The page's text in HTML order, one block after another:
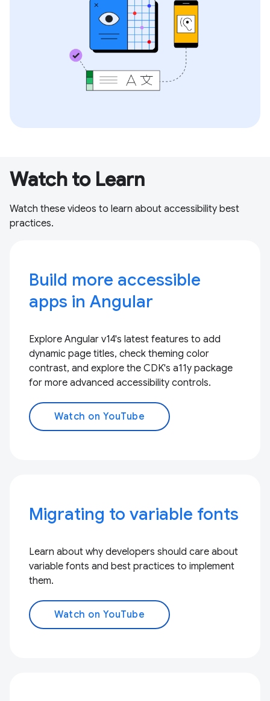
Watch to Learn
Watch these videos to learn about accessibility best
practices.
Build more accessible
apps in Angular
Explore Angular v14's latest features to add
dynamic page titles, check theming color
contrast, and explore the CDK's a11y package
for more advanced accessibility controls.
Watch on YouTube
Migrating to variable fonts
Learn about why developers should care about
variable fonts and best practices to implement
them.
Watch on YouTube